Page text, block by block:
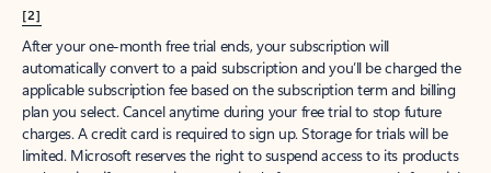
[2]
After your one-month free trial ends, your subscription will
automatically convert to a paid subscription and you’ll be charged the
applicable subscription fee based on the subscription term and billing
plan you select. Cancel anytime during your free trial to stop future
charges. A credit card is required to sign up. Storage for trials will be
limited. Microsoft reserves the right to suspend access to its products